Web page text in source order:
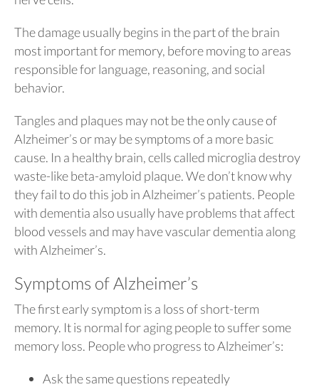
The damage usually begins in the part of the brain
most important for memory, before moving to areas
responsible for language, reasoning, and social
behavior.
Tangles and plaques may not be the only cause of
Alzheimer’s or may be symptoms of a more basic
cause. In a healthy brain, cells called microglia destroy
waste-like beta-amyloid plaque. We don’t know why
they fail to do this job in Alzheimer’s patients. People
with dementia also usually have problems that affect
blood vessels and may have vascular dementia along
with Alzheimer’s.
Symptoms of Alzheimer’s
The first early symptom is a loss of short-term
memory. It is normal for aging people to suffer some
memory loss. People who progress to Alzheimer’s:
Ask the same questions repeatedly